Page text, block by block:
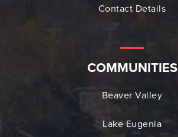
Contact Details
COMMUNITIES
Beaver Valley
Lake Eugenia